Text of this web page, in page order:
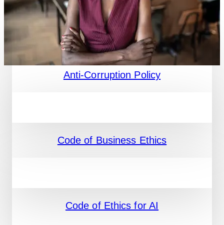
Anti-Corruption Policy
Code of Business Ethics
Code of Ethics for AI